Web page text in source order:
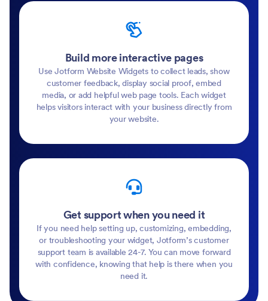
Build more interactive pages
Use Jotform Website Widgets to collect leads, show
customer feedback, display social proof, embed
media, or add helpful web page tools. Each widget
helps visitors interact with your business directly from
your website.
Get support when you need it
If you need help setting up, customizing, embedding,
or troubleshooting your widget, Jotform’s customer
support team is available 24-7. You can move forward
with confidence, knowing that help is there when you
need it.